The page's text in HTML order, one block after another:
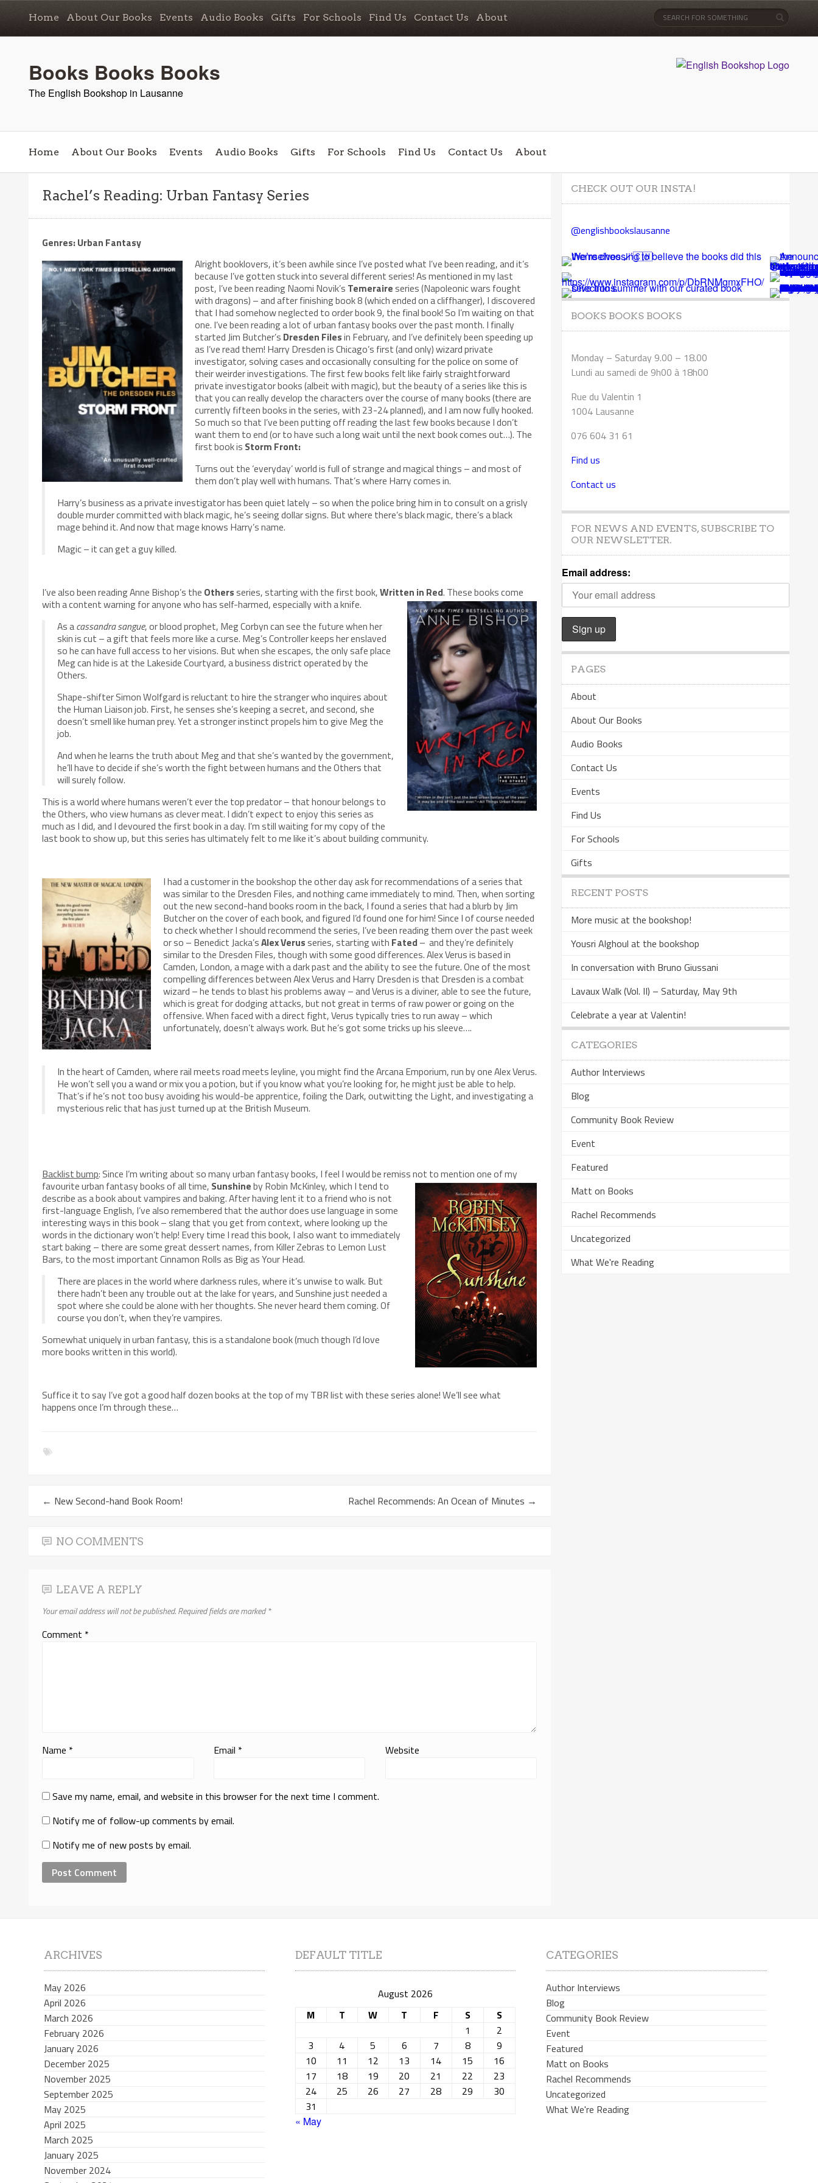
Home About Our Books Events Audio Books Gifts For Schools Find Us Contact Us About
Books Books Books
The English Bookshop in Lausanne
Home About Our Books Events Audio Books Gifts For Schools Find Us Contact Us About
Rachel’s Reading: Urban Fantasy Series
Genres: Urban Fantasy
Alright booklovers, it’s been awhile since I’ve posted what I’ve been reading, and it’s
because I’ve gotten stuck into several different series! As mentioned in my last
post, I’ve been reading Naomi Novik’s Temeraire series (Napoleonic wars fought
with dragons) – and after finishing book 8 (which ended on a cliffhanger), I discovered
that I had somehow neglected to order book 9, the final book! So I’m waiting on that
one. I’ve been reading a lot of urban fantasy books over the past month. I finally
started Jim Butcher’s Dresden Filesin February, and I’ve definitely been speeding up
as I’ve read them! Harry Dresden is Chicago’s first (and only) wizard private
investigator, solving cases and occasionally consulting for the police on some of
their weirder investigations. The first few books felt like fairly straightforward
private investigator books (albeit with magic), but the beauty of a series like this is
that you can really develop the characters over the course of many books (there are
currently fifteen books in the series, with 23-24 planned), and I am now fully hooked.
So much so that I’ve been putting off reading the last few books because I don’t
want them to end (or to have such a long wait until the next book comes out…). The
first book is Storm Front:
Turns out the ‘everyday’ world is full of strange and magical things – and most of
them don’t play well with humans. That’s where Harry comes in.
Harry’s business as a private investigator has been quiet lately – so when the police bring him in to consult on a grisly
double murder committed with black magic, he’s seeing dollar signs. But where there’s black magic, there’s a black
mage behind it. And now that mage knows Harry’s name.
Magic – it can get a guy killed.
I’ve also been reading Anne Bishop’s the Others series, starting with the first book,Written in Red. These books come
with a content warning for anyone who has self-harmed, especially with a knife.
As acassandra sangue, or blood prophet, Meg Corbyn can see the future when her
skin is cut – a gift that feels more like a curse. Meg’s Controller keeps her enslaved
so he can have full access to her visions. But when she escapes, the only safe place
Meg can hide is at the Lakeside Courtyard, a business district operated by the
Others.
Shape-shifter Simon Wolfgard is reluctant to hire the stranger who inquires about
the Human Liaison job. First, he senses she’s keeping a secret, and second, she
doesn’t smell like human prey. Yet a stronger instinct propels him to give Meg the
job.
And when he learns the truth about Meg and that she’s wanted by the government,
he’ll have to decide if she’s worth the fight between humans and the Others that
will surely follow.
This is a world where humans weren’t ever the top predator – that honour belongs to
the Others, who view humans as clever meat. I didn’t expect to enjoy this series as
much as I did, and I devoured the first book in a day. I’m still waiting for my copy of the
last book to show up, but this series has ultimately felt to me like it’s about building community.
I had a customer in the bookshop the other day ask for recommendations of a series that
was similar to the Dresden Files, and nothing came immediately to mind. Then, when sorting
out the new second-hand books room in the back, I found a series that had a blurb by Jim
Butcher on the cover of each book, and figured I’d found one for him! Since I of course needed
to check whether I should recommend the series, I’ve been reading them over the past week
or so – Benedict Jacka’sAlex Verus series, starting with Fated– and they’re definitely
similar to the Dresden Files, though with some good differences. Alex Verus is based in
Camden, London, a mage with a dark past and the ability to see the future. One of the most
compelling differences between Alex Verus and Harry Dresden is that Dresden is a combat
wizard – he tends to blast his problems away – and Verus is a diviner, able to see the future,
which is great for dodging attacks, but not great in terms of raw power or going on the
offensive. When faced with a direct fight, Verus typically tries to run away – which
unfortunately, doesn’t always work. But he’s got some tricks up his sleeve….
In the heart of Camden, where rail meets road meets leyline, you might find the Arcana Emporium, run by one Alex Verus.
He won’t sell you a wand or mix you a potion, but if you know what you’re looking for, he might just be able to help.
That’s if he’s not too busy avoiding his would-be apprentice, foiling the Dark, outwitting the Light, and investigating a
mysterious relic that has just turned up at the British Museum.
Backlist bump: Since I’m writing about so many urban fantasy books, I feel I would be remiss not to mention one of my
favouriteurban fantasy books of all time, Sunshineby Robin McKinley, which I tend to
describe as a book about vampires and baking. After having lent it to a friend who is not
first-language English, I’ve also remembered that the author does use language in some
interesting ways in this book – slang that you get from context, where looking up the
words in the dictionary won’t help! Every time I read this book, I also want to immediately
start baking – there are some great dessert names, from Killer Zebras to Lemon Lust
Bars, to the most important Cinnamon Rolls as Big as Your Head.
There are places in the world where darkness rules, where it’s unwise to walk. But
there hadn’t been any trouble out at the lake for years, and Sunshine just needed a
spot where she could be alone with her thoughts. She never heard them coming. Of
course you don’t, when they’re vampires.
Somewhat uniquely in urban fantasy, this is a standalone book (much though I’d love
more books written in this world).
Suffice it to say I’ve got a good half dozen books at the top of my TBR list with these series alone! We’ll see what
happens once I’m through these…
← New Second-hand Book Room! Rachel Recommends: An Ocean of Minutes →
NO COMMENTS
LEAVE A REPLY
Your email address will not be published.Required fields are marked*
Comment *
Name * Email * Website
Save my name, email, and website in this browser for the next time I comment.
Notify me of follow-up comments by email.
Notify me of new posts by email.
CHECK OUT OUR INSTA!
@englishbookslausanne
BOOKS BOOKS BOOKS
Monday – Saturday 9.00 – 18.00
Lundi au samedi de 9h00 à 18h00
Rue du Valentin 1
1004 Lausanne
076 604 31 61
Find us
Contact us
FOR NEWS AND EVENTS, SUBSCRIBE TO
OUR NEWSLETTER.
Email address:
PAGES
About
About Our Books
Audio Books
Contact Us
Events
Find Us
For Schools
Gifts
RECENT POSTS
More music at the bookshop!
Yousri Alghoul at the bookshop
In conversation with Bruno Giussani
Lavaux Walk (Vol. II) – Saturday, May 9th
Celebrate a year at Valentin!
CATEGORIES
Author Interviews
Blog
Community Book Review
Event
Featured
Matt on Books
Rachel Recommends
Uncategorized
What We're Reading
ARCHIVES
May 2026
April 2026
March 2026
February 2026
January 2026
December 2025
November 2025
September 2025
May 2025
April 2025
March 2025
January 2025
November 2024
DEFAULT TITLE
August 2026
M
T W T F S
S
1
2
3
4 5 6 7 8
9
10
11 12 13 14 15
16
17
18 19 20 21 22
23
24
25 26 27 28 29
30
31
« May
CATEGORIES
Author Interviews
Blog
Community Book Review
Event
Featured
Matt on Books
Rachel Recommends
Uncategorized
What We're Reading